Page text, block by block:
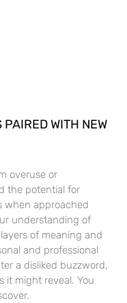
WITH NEW
overuse or
the potential for
when approached
understanding of
of meaning and
and professional
a disliked buzzword,
it might reveal. You